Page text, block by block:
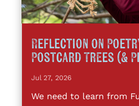
Reflection on
Postcard Trees (&
Jul 27, 2026
We need to learn from